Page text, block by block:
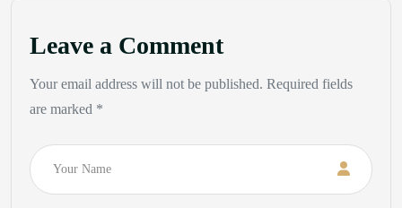
Leave a Comment
Your email address will not be published. Required fields
are marked *
Name